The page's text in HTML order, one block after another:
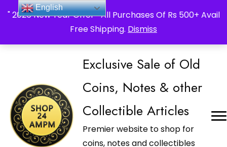
" 2026 New Year Offer " All Purchases Of Rs 500+ Avail
Free Shipping. Dismiss
_Shop24ampm.com in your Language Translated
Exclusive Sale of Old
Coins, Notes & other
Collectible Articles
Premier website to shop for
coins, notes and collectibles
English